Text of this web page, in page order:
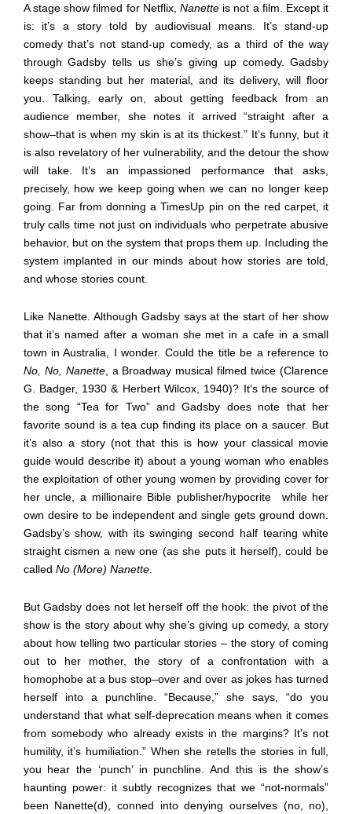
A stage show filmed for Netflix, Nanette is not a film. Except it
is: it’s a story told by audiovisual means. It’s stand-up
comedy that’s not stand-up comedy, as a third of the way
through Gadsby tells us she’s giving up comedy. Gadsby
keeps standing but her material, and its delivery, will floor
you. Talking, early on, about getting feedback from an
audience member, she notes it arrived “straight after a
show–that is when my skin is at its thickest.” It’s funny, but it
is also revelatory of her vulnerability, and the detour the show
will take. It’s an impassioned performance that asks,
precisely, how we keep going when we can no longer keep
going. Far from donning a TimesUp pin on the red carpet, it
truly calls time not just on individuals who perpetrate abusive
behavior, but on the system that props them up. Including the
system implanted in our minds about how stories are told,
and whose stories count.
Like Nanette. Although Gadsby says at the start of her show
that it’s named after a woman she met in a cafe in a small
town in Australia, I wonder. Could the title be a reference to
No, No, Nanette, a Broadway musical filmed twice (Clarence
G. Badger, 1930 & Herbert Wilcox, 1940)? It’s the source of
the song “Tea for Two” and Gadsby does note that her
favorite sound is a tea cup finding its place on a saucer. But
it’s also a story (not that this is how your classical movie
guide would describe it) about a young woman who enables
the exploitation of other young women by providing cover for
her uncle, a millionaire Bible publisher/hypocrite
while her
own desire to be independent and single gets ground down.
Gadsby’s show, with its swinging second half tearing white
straight cismen a new one (as she puts it herself), could be
called No (More) Nanette.
But Gadsby does not let herself off the hook: the pivot of the
show is the story about why she’s giving up comedy, a story
about how telling two particular stories – the story of coming
out to her mother, the story of a confrontation with a
homophobe at a bus stop–over and over as jokes has turned
herself into a punchline. “Because,” she says, “do you
understand that what self-deprecation means when it comes
from somebody who already exists in the margins? It’s not
humility, it’s humiliation.” When she retells the stories in full,
you hear the ‘punch’ in punchline. And this is the show’s
haunting power: it subtly recognizes that we “not-normals”
been Nanette(d), conned into denying ourselves (no, no),